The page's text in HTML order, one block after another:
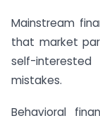
Mainstream
that market
self-interested
mistakes.
Behavioral